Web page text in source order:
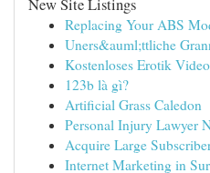
Replacing Your ABS
Uners&auml;ttliche
Kostenloses Erotik
123b là gì?
Artificial Grass Caledon
Personal Injury Lawyer
Acquire Large
Internet Marketing in